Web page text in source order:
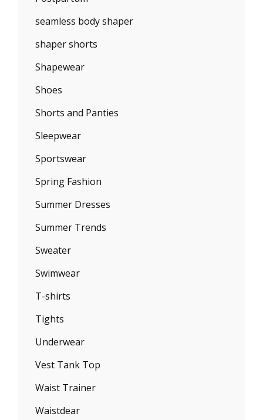
seamless body shaper
shaper shorts
Shapewear
Shoes
Shorts and Panties
Sleepwear
Sportswear
Spring Fashion
Summer Dresses
Summer Trends
Sweater
Swimwear
T-shirts
Tights
Underwear
Vest Tank Top
Waist Trainer
Waistdear